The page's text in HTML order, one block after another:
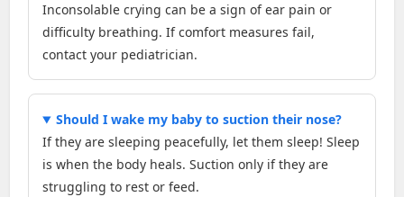
Inconsolable crying can be a sign of ear pain or
difficulty breathing. If comfort measures fail,
contact your pediatrician.
Should I wake my baby to suction their nose?
If they are sleeping peacefully, let them sleep! Sleep
is when the body heals. Suction only if they are
struggling to rest or feed.